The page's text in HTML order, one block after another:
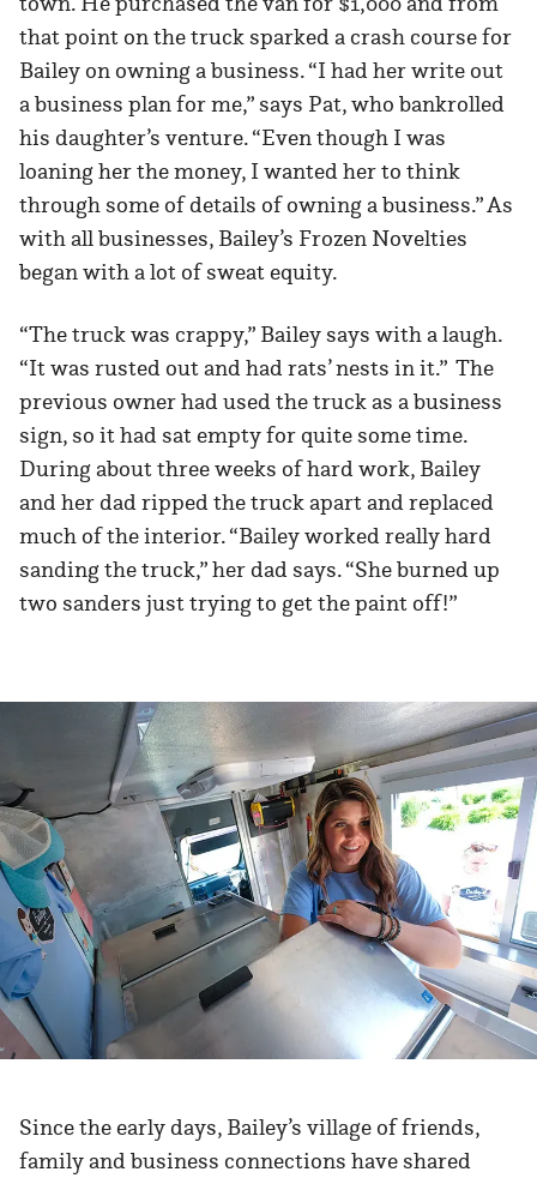
that point on the truck sparked a crash course for
Bailey on owning a business. “I had her write out
a business plan for me,” says Pat, who bankrolled
his daughter’s venture. “Even though I was
loaning her the money, I wanted her to think
through some of details of owning a business.” As
with all businesses, Bailey’s Frozen Novelties
began with a lot of sweat equity.
“The truck was crappy,” Bailey says with a laugh.
“It was rusted out and had rats’ nests in it.” The
previous owner had used the truck as a business
sign, so it had sat empty for quite some time.
During about three weeks of hard work, Bailey
and her dad ripped the truck apart and replaced
much of the interior. “Bailey worked really hard
sanding the truck,” her dad says. “She burned up
two sanders just trying to get the paint off!”
Since the early days, Bailey’s village of friends,
family and business connections have shared